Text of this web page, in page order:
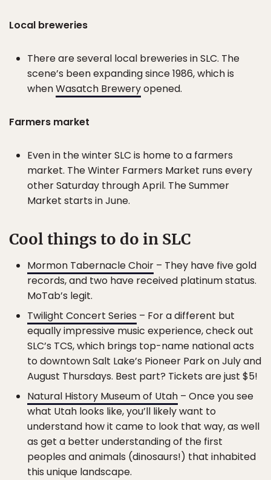
Local breweries
There are several local breweries in SLC. The
scene’s been expanding since 1986, which is
whenWasatch Breweryopened.
Farmers market
Even in the winter SLC is home to a farmers
market. The Winter Farmers Market runs every
other Saturday through April. The Summer
Market starts in June.
Cool things to do in SLC
Mormon Tabernacle Choir – They have five gold
records, and two have received platinum status.
MoTab’s legit.
Twilight Concert Series – For a different but
equally impressive music experience, check out
SLC’s TCS, which brings top-name national acts
to downtown Salt Lake’s Pioneer Park on July and
August Thursdays. Best part? Tickets are just $5!
Natural History Museum of Utah – Once you see
what Utah looks like, you’ll likely want to
understand how it came to look that way, as well
as get a better understanding of the first
peoples and animals (dinosaurs!) that inhabited
this unique landscape.